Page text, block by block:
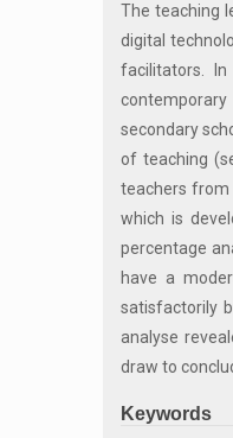
The teaching
digital
facilitators.
secondary
of teaching
teachers from
which is
percentage
have a
satisfactorily
analyse
draw to
Keywords